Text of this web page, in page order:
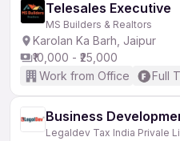
Telesales Executive
MS Builders & Realtors
Karolan Ka Barh, Jaipur
₹10,000 - ₹25,000
Work from Office
Full
Business
Legaldev Tax India Privale